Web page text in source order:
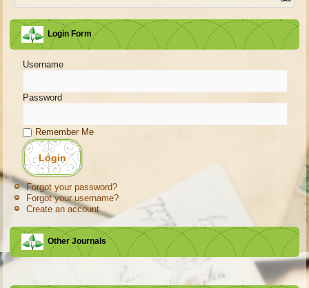
Login Form
Username
Password
Remember Me
Forgot your password?
Forgot your username?
Create an account
Other Journals